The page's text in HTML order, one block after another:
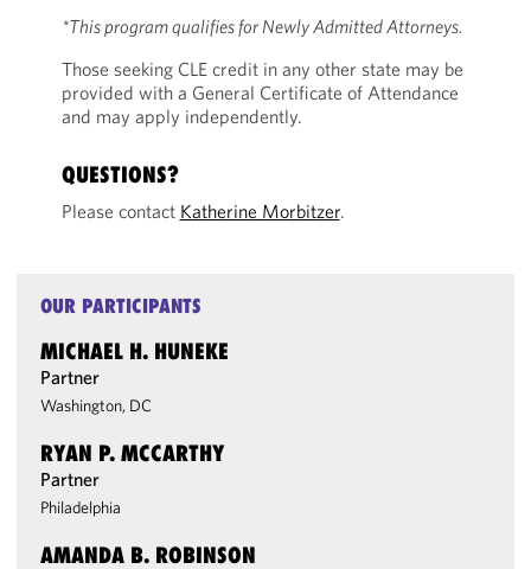
*This program qualifies for Newly Admitted Attorneys.
Those seeking CLE credit in any other state may be
provided with a General Certificate of Attendance
and may apply independently.
QUESTIONS?
Please contact Katherine Morbitzer.
OUR PARTICIPANTS
MICHAEL H. HUNEKE
Partner
Washington, DC
RYAN P. MCCARTHY
Partner
Philadelphia
AMANDA B. ROBINSON